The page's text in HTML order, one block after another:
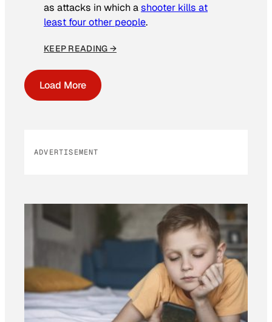
as attacks in which ashooter kills at
least four other people.
KEEP READING →
Load More
ADVERTISEMENT